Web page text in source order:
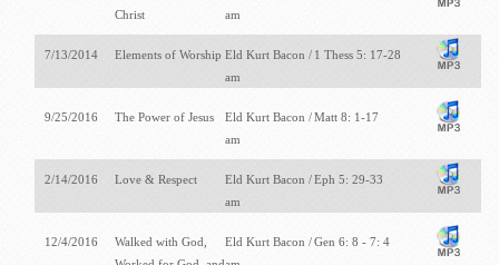
Christ
am
7/13/2014 Elements of WorshipEld Kurt Bacon /
am
1 Thess 5: 17-28
9/25/2016 The Power of Jesus
Eld Kurt Bacon /
am
Matt 8: 1-17
2/14/2016 Love & Respect
Eld Kurt Bacon /
am
Eph 5: 29-33
12/4/2016
Walked with God,
Eld Kurt Bacon /Gen 6: 8 - 7: 4